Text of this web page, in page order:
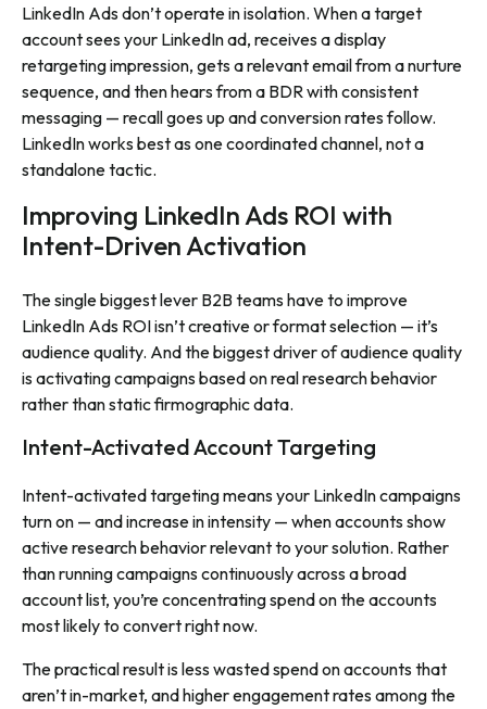
LinkedIn Ads don’t operate in isolation. When a target
account sees your LinkedIn ad, receives a display
retargeting impression, gets a relevant email from a nurture
sequence, and then hears from a BDR with consistent
messaging — recall goes up and conversion rates follow.
LinkedIn works best as one coordinated channel, not a
standalone tactic.
Improving LinkedIn Ads ROI with
Intent-Driven Activation
The single biggest lever B2B teams have to improve
LinkedIn Ads ROI isn’t creative or format selection — it’s
audience quality. And the biggest driver of audience quality
is activating campaigns based on real research behavior
rather than static firmographic data.
Intent-Activated Account Targeting
Intent-activated targeting means your LinkedIn campaigns
turn on — and increase in intensity — when accounts show
active research behavior relevant to your solution. Rather
than running campaigns continuously across a broad
account list, you’re concentrating spend on the accounts
most likely to convert right now.
The practical result is less wasted spend on accounts that
aren’t in-market, and higher engagement rates among the